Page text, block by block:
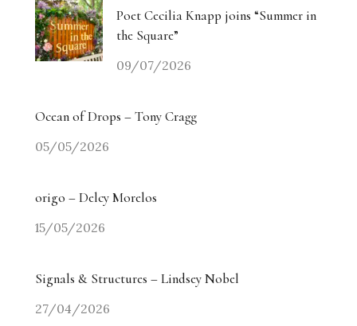
Poet Cecilia Knapp joins “Summer in
the Square”
09/07/2026
Ocean of Drops – Tony Cragg
05/05/2026
origo – Delcy Morelos
15/05/2026
Signals & Structures – Lindsey Nobel
27/04/2026